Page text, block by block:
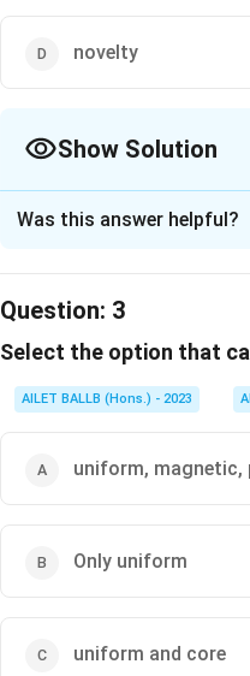
novelty
Show Solution
Download Solution in PDF
Was this answer helpful?
Question: 3
Select the option that
AILET BALLB (Hons.) - 2023
uniform, magnetic,
Only uniform
uniform and core